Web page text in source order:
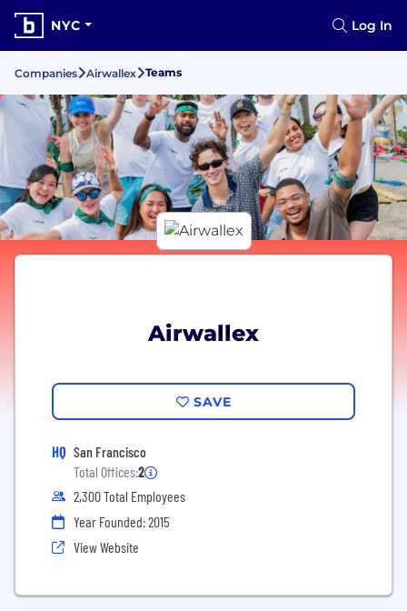
NYC Log In
Companies Airwallex Teams
Airwallex
SAVE
HQ San Francisco
Total Offices:2
2,300 Total Employees
Year Founded: 2015
View Website